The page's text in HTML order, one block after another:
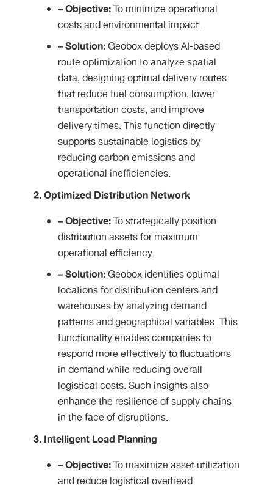
– Objective:To minimize operational
costs and environmental impact.
– Solution:Geobox deploys AI-based
route optimization to analyze spatial
data, designing optimal delivery routes
that reduce fuel consumption, lower
transportation costs, and improve
delivery times. This function directly
supports sustainable logistics by
reducing carbon emissions and
operational inefficiencies.
2. Optimized Distribution Network
– Objective:To strategically position
distribution assets for maximum
operational efficiency.
– Solution:Geobox identifies optimal
locations for distribution centers and
warehouses by analyzing demand
patterns and geographical variables. This
functionality enables companies to
respond more effectively to fluctuations
in demand while reducing overall
logistical costs. Such insights also
enhance the resilience of supply chains
in the face of disruptions.
3. Intelligent Load Planning
– Objective:To maximize asset utilization
and reduce logistical overhead.